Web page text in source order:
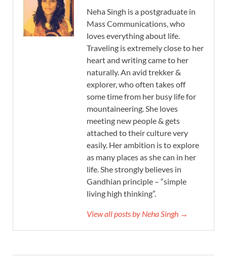
Neha Singh is a postgraduate in
Mass Communications, who
loves everything about life.
Traveling is extremely close to her
heart and writing came to her
naturally. An avid trekker &
explorer, who often takes off
some time from her busy life for
mountaineering. She loves
meeting new people & gets
attached to their culture very
easily. Her ambition is to explore
as many places as she can in her
life. She strongly believes in
Gandhian principle – “simple
living high thinking”.
View all posts by Neha Singh →